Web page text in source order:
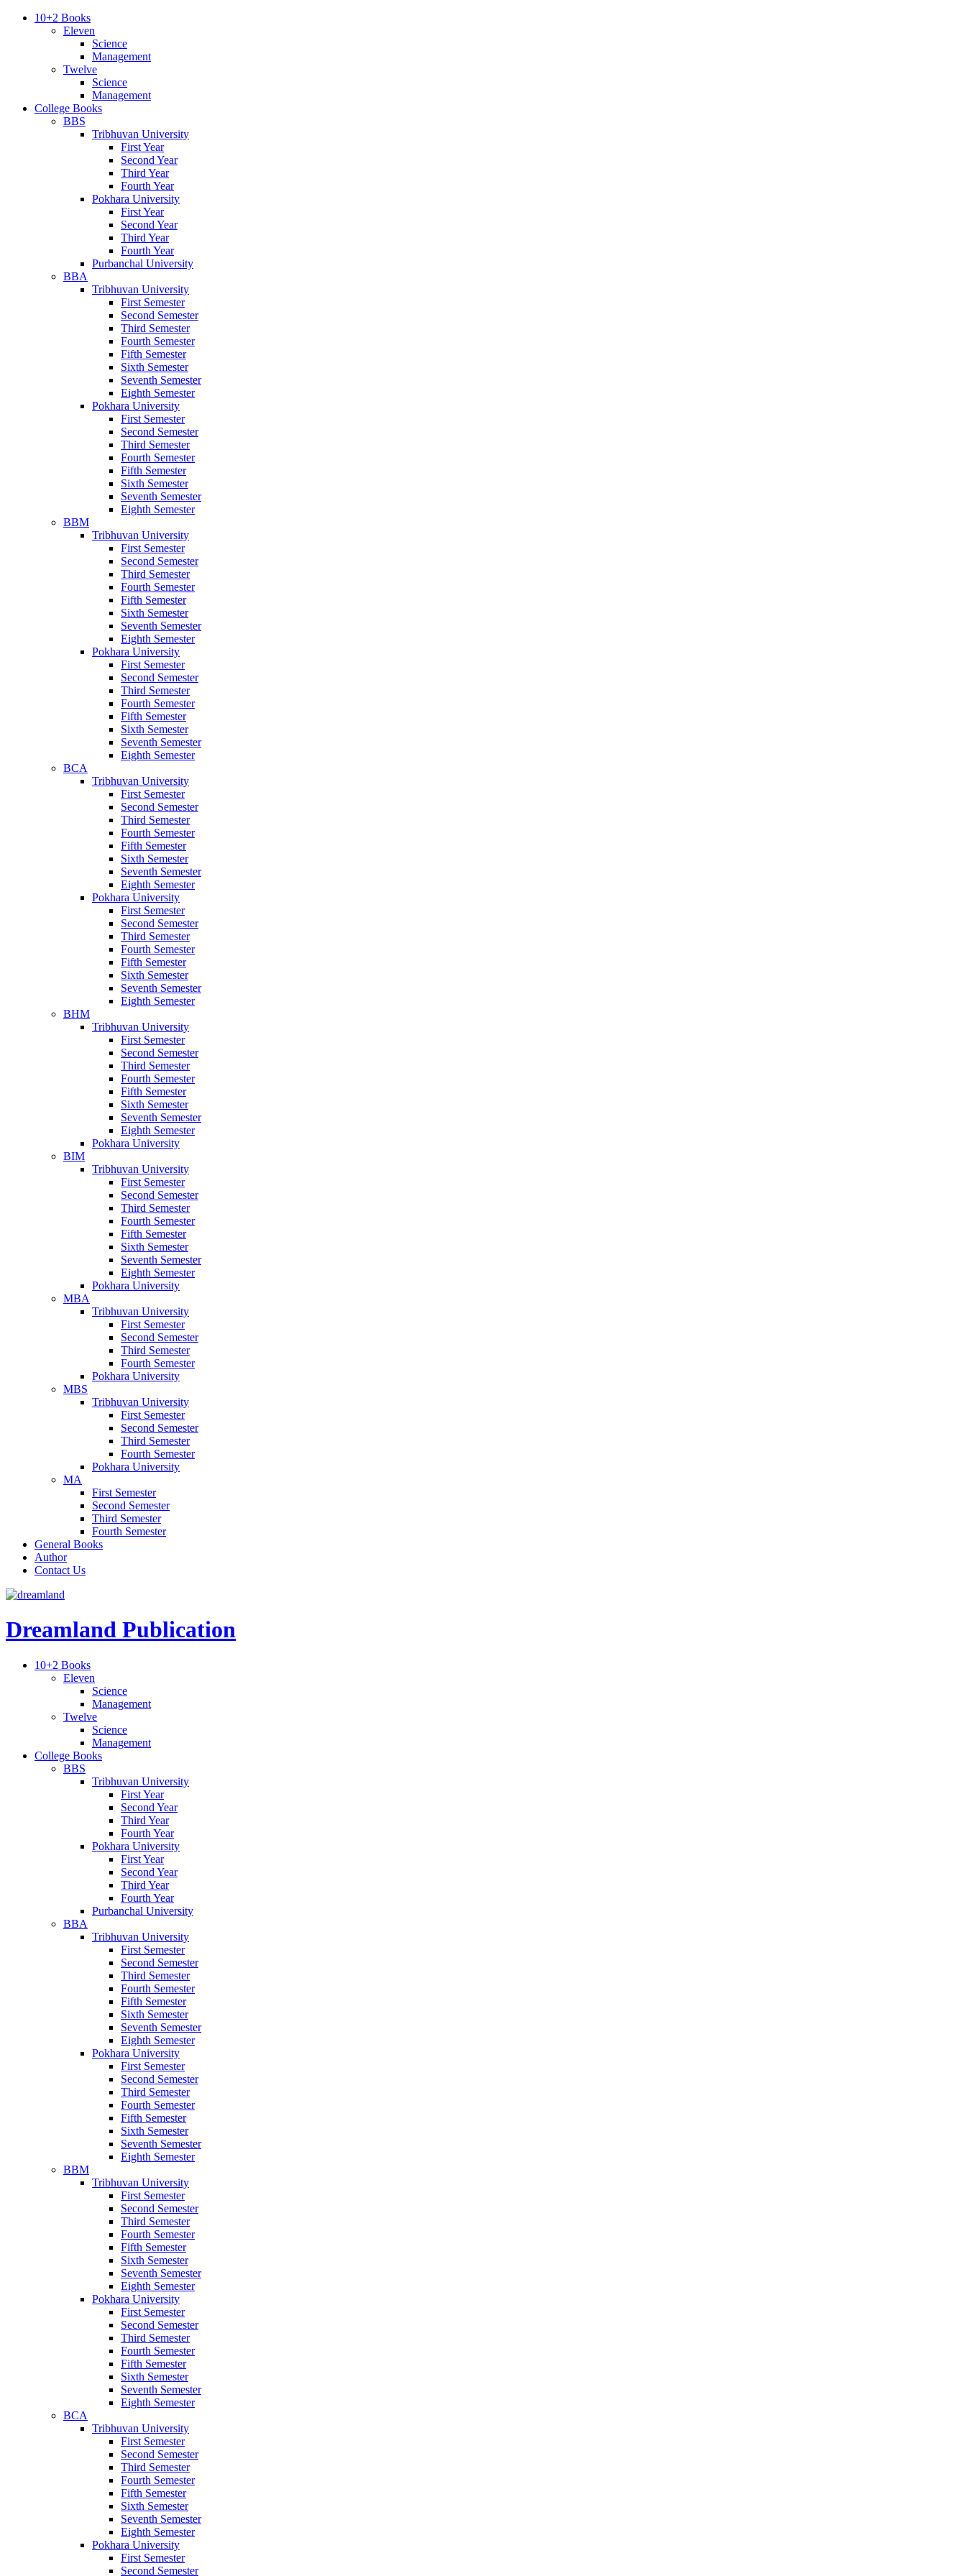
10+2 Books
Eleven
Science
Management
Twelve
Science
Management
College Books
BBS
Tribhuvan University
First Year
Second Year
Third Year
Fourth Year
Pokhara University
First Year
Second Year
Third Year
Fourth Year
Purbanchal University
BBA
Tribhuvan University
First Semester
Second Semester
Third Semester
Fourth Semester
Fifth Semester
Sixth Semester
Seventh Semester
Eighth Semester
Pokhara University
First Semester
Second Semester
Third Semester
Fourth Semester
Fifth Semester
Sixth Semester
Seventh Semester
Eighth Semester
BBM
Tribhuvan University
First Semester
Second Semester
Third Semester
Fourth Semester
Fifth Semester
Sixth Semester
Seventh Semester
Eighth Semester
Pokhara University
First Semester
Second Semester
Third Semester
Fourth Semester
Fifth Semester
Sixth Semester
Seventh Semester
Eighth Semester
BCA
Tribhuvan University
First Semester
Second Semester
Third Semester
Fourth Semester
Fifth Semester
Sixth Semester
Seventh Semester
Eighth Semester
Pokhara University
First Semester
Second Semester
Third Semester
Fourth Semester
Fifth Semester
Sixth Semester
Seventh Semester
Eighth Semester
BHM
Tribhuvan University
First Semester
Second Semester
Third Semester
Fourth Semester
Fifth Semester
Sixth Semester
Seventh Semester
Eighth Semester
Pokhara University
BIM
Tribhuvan University
First Semester
Second Semester
Third Semester
Fourth Semester
Fifth Semester
Sixth Semester
Seventh Semester
Eighth Semester
Pokhara University
MBA
Tribhuvan University
First Semester
Second Semester
Third Semester
Fourth Semester
Pokhara University
MBS
Tribhuvan University
First Semester
Second Semester
Third Semester
Fourth Semester
Pokhara University
MA
First Semester
Second Semester
Third Semester
Fourth Semester
General Books
Author
Contact Us
Dreamland Publication
10+2 Books
Eleven
Science
Management
Twelve
Science
Management
College Books
BBS
Tribhuvan University
First Year
Second Year
Third Year
Fourth Year
Pokhara University
First Year
Second Year
Third Year
Fourth Year
Purbanchal University
BBA
Tribhuvan University
First Semester
Second Semester
Third Semester
Fourth Semester
Fifth Semester
Sixth Semester
Seventh Semester
Eighth Semester
Pokhara University
First Semester
Second Semester
Third Semester
Fourth Semester
Fifth Semester
Sixth Semester
Seventh Semester
Eighth Semester
BBM
Tribhuvan University
First Semester
Second Semester
Third Semester
Fourth Semester
Fifth Semester
Sixth Semester
Seventh Semester
Eighth Semester
Pokhara University
First Semester
Second Semester
Third Semester
Fourth Semester
Fifth Semester
Sixth Semester
Seventh Semester
Eighth Semester
BCA
Tribhuvan University
First Semester
Second Semester
Third Semester
Fourth Semester
Fifth Semester
Sixth Semester
Seventh Semester
Eighth Semester
Pokhara University
First Semester
Second Semester